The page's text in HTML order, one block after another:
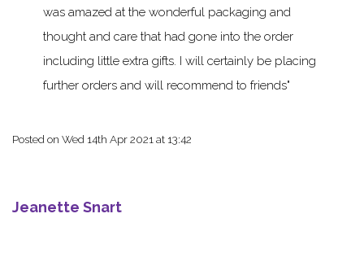
was amazed at the wonderful packaging and
thought and care that had gone into the order
including little extra gifts. I will certainly be placing
further orders and will recommend to friends
Posted on Wed 14th Apr 2021 at 13:42
Jeanette Snart